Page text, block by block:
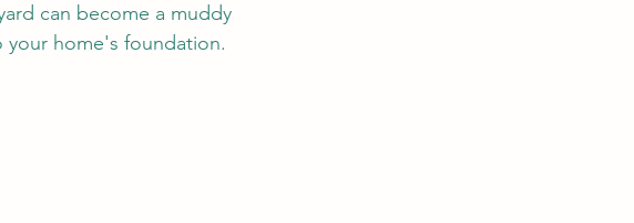
can become a muddy
home's foundation.